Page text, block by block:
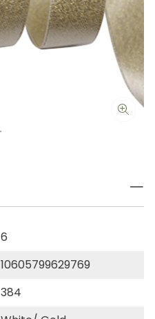
6
10605799629769
384